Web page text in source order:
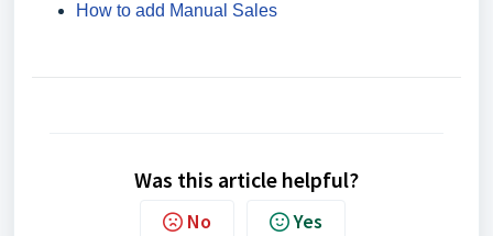
How to add Manual Sales
Was this article helpful?
No Yes